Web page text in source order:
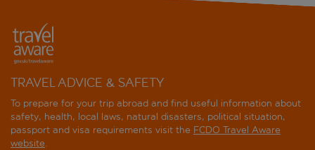
TRAVEL ADVICE & SAFETY
To prepare for your trip abroad and find useful information about
safety, health, local laws, natural disasters, political situation,
passport and visa requirements visit the FCDO Travel Aware
website.